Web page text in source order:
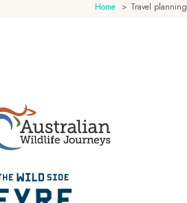
Home Travel planning